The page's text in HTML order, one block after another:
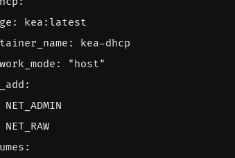
:
kea:latest
:
kea-dhcp
:
"host"
:
NET_ADMIN
NET_RAW
: